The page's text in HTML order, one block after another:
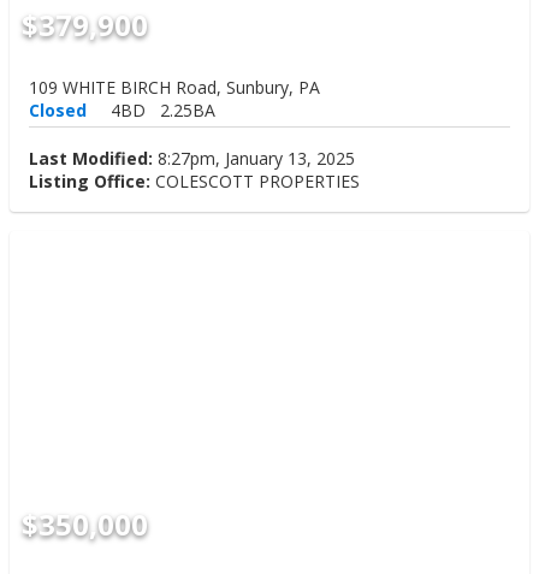
$379,900
109 WHITE BIRCH Road, Sunbury, PA
Closed
4BD 2.25BA
Last Modified: 8:27pm, January 13, 2025
Listing Office: COLESCOTT PROPERTIES
$350,000